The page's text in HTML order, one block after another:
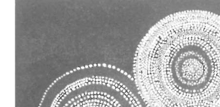
Extras
Shop / Subscribe
Join Mailing List